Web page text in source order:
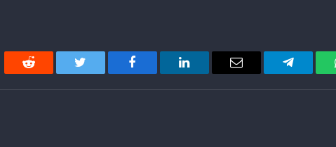
Reddit Twitter Facebook LinkedIn Email Telegram